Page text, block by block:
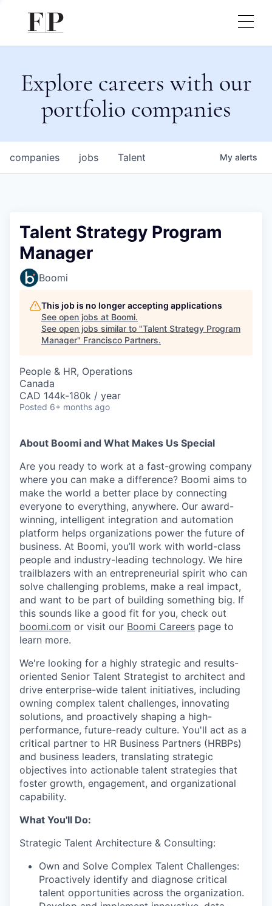
Explore careers with our
portfolio companies
jobs
companies Talent My alerts
Talent Strategy Program
Manager
Boomi
This job is no longer accepting applications
See open jobs at Boomi.
See open jobs similar to "Talent Strategy Program
Manager" Francisco Partners.
People & HR, Operations
Canada
CAD 144k-180k / year
Posted 6+ months ago
About Boomi and What Makes Us Special
Are you ready to work at a fast-growing company
where you can make a difference? Boomi aims to
make the world a better place by connecting
everyone to everything, anywhere. Our award-
winning, intelligent integration and automation
platform helps organizations power the future of
business. At Boomi, you’ll work with world-class
people and industry-leading technology. We hire
trailblazers with an entrepreneurial spirit who can
solve challenging problems, make a real impact,
and want to be part of building something big. If
this sounds like a good fit for you, check out
boomi.com or visit our Boomi Careers page to
learn more.
We're looking for a highly strategic and results-
oriented Senior Talent Strategist to architect and
drive enterprise-wide talent initiatives, including
owning complex talent challenges, innovating
solutions, and proactively shaping a high-
performance, future-ready culture. You'll act as a
critical partner to HR Business Partners (HRBPs)
and business leaders, translating strategic
objectives into actionable talent strategies that
foster growth, engagement, and organizational
capability.
What You'll Do:
Strategic Talent Architecture & Consulting:
Own and Solve Complex Talent Challenges:
Proactively identify and diagnose critical
talent opportunities across the organization.